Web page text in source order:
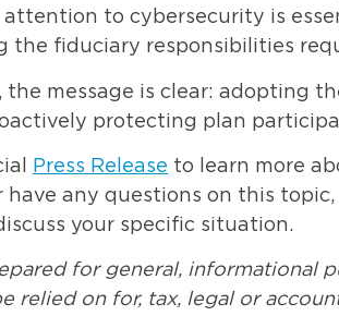
attention to cybersecurity is
the fiduciary responsibilities
the message is clear: adopting
protecting plan
Press Release to learn more
any questions on this
your specific situation.
for general, informational
relied on for, tax, legal or